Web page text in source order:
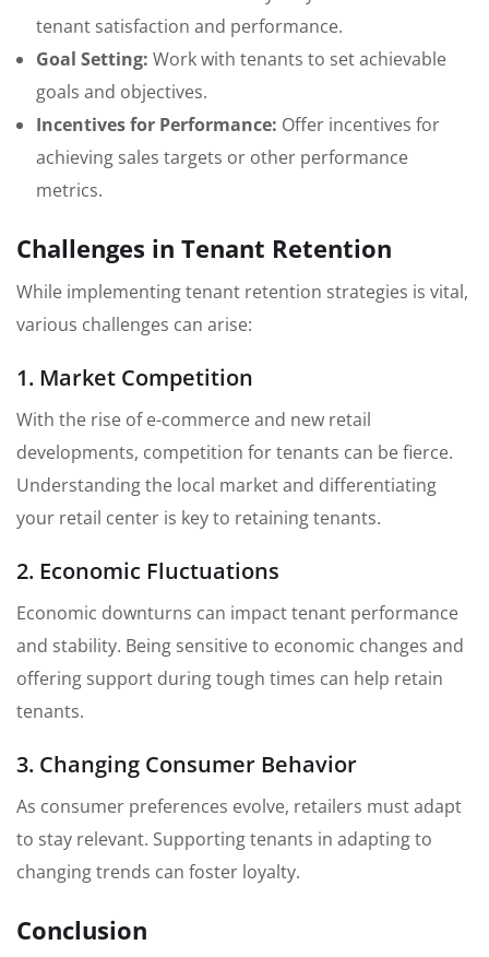
tenant satisfaction and performance.
Goal Setting: Work with tenants to set achievable
goals and objectives.
Incentives for Performance: Offer incentives for
achieving sales targets or other performance
metrics.
Challenges in Tenant Retention
While implementing tenant retention strategies is vital,
various challenges can arise:
1. Market Competition
With the rise of e-commerce and new retail
developments, competition for tenants can be fierce.
Understanding the local market and differentiating
your retail center is key to retaining tenants.
2. Economic Fluctuations
Economic downturns can impact tenant performance
and stability. Being sensitive to economic changes and
offering support during tough times can help retain
tenants.
3. Changing Consumer Behavior
As consumer preferences evolve, retailers must adapt
to stay relevant. Supporting tenants in adapting to
changing trends can foster loyalty.
Conclusion